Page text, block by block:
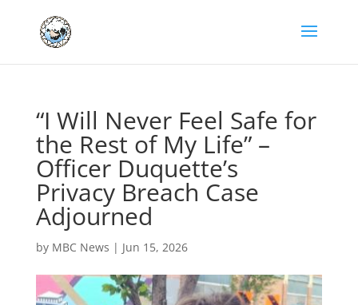
“I Will Never Feel Safe for
the Rest of My Life” –
Officer Duquette’s
Privacy Breach Case
Adjourned
by MBC News | Jun 15, 2026